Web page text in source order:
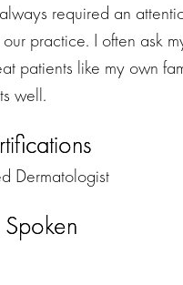
required an
practice. I often ask
patients like my own
well.
Dermatologist